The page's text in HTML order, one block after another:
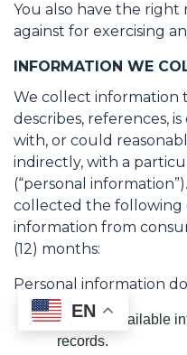
You also have the right
against for exercising
INFORMATION WE
We collect information
describes, references,
with, or could
indirectly, with a
(“personal
collected the following
information from
(12) months:
Personal information
Publicly available
records.
EN